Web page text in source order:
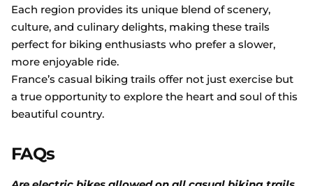
Each region provides its unique blend of scenery,
culture, and culinary delights, making these trails
perfect for biking enthusiasts who prefer a slower,
more enjoyable ride.
France’s casual biking trails offer not just exercise but
a true opportunity to explore the heart and soul of this
beautiful country.
FAQs